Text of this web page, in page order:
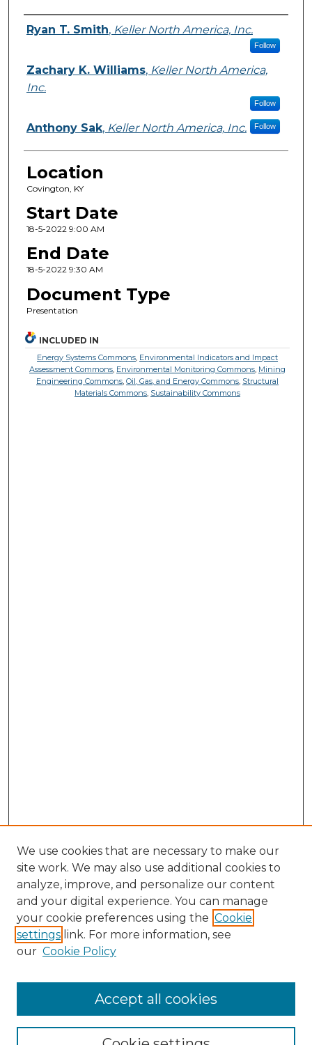
Presenter Information
Ryan T. Smith, Keller North America, Inc.
Follow
Zachary K. Williams, Keller North America,
Inc.
Follow
Anthony Sak, Keller North America, Inc. Follow
Location
Covington, KY
Start Date
18-5-2022 9:00 AM
End Date
18-5-2022 9:30 AM
Document Type
Presentation
INCLUDED IN
Energy Systems Commons, Environmental Indicators and Impact
Assessment Commons, Environmental Monitoring Commons, Mining
Engineering Commons,Oil, Gas, and Energy Commons, Structural
Materials Commons, Sustainability Commons
Enter search terms:
We use cookies that are necessary to make our
site work. We may also use additional cookies to
analyze, improve, and personalize our content
and your digital experience. You can manage
your cookie preferences using the Cookie
settings link. For more information, see
our Cookie Policy
Accept all cookies